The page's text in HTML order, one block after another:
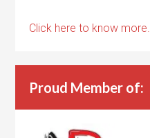
Click here to know more.
Proud Member of: